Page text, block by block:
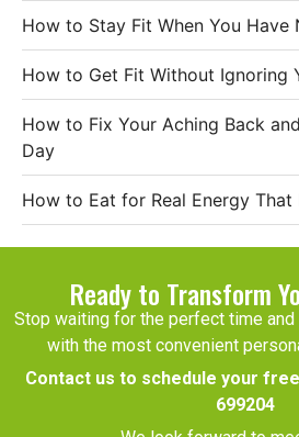
How to Stay Fit When You Have
How to Get Fit Without Ignoring
How to Fix Your Aching Back
Day
How to Eat for Real Energy That
Ready to Transform
Stop waiting for the perfect time
with the most convenient
Contact us to schedule your
699204